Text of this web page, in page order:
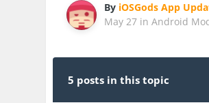
By iOSGods App
May 27 inAndroid
5 posts in this topic